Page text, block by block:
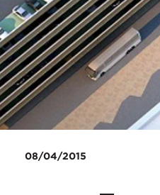
08/04/2015